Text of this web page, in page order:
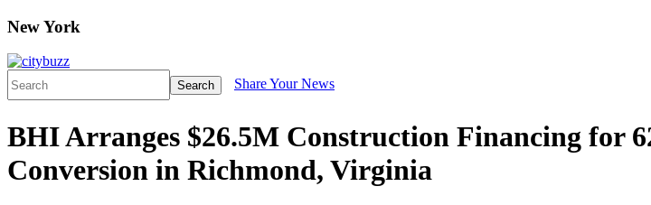
New York
Search Share Your News
BHI Arranges $26.5M Construction Financing for
Conversion in Richmond, Virginia